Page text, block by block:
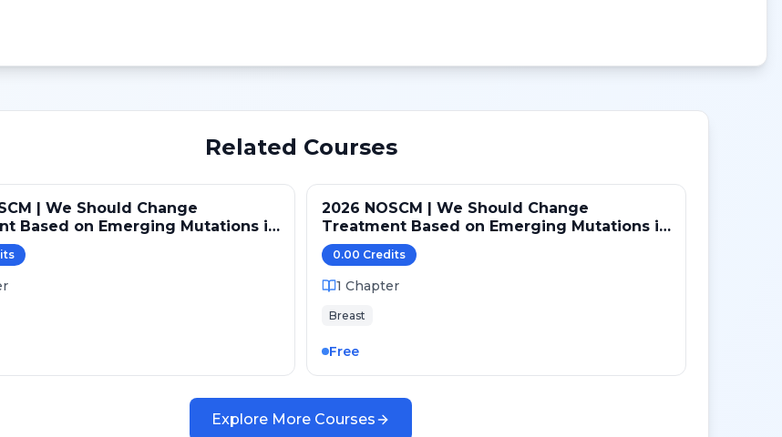
Related Courses
| We Should Change
Based on Emerging Mutations in
ER+/HER2- Metastatic Breast
s
2026 NOSCM | We Should Change
Treatment Based on Emerging Mutations in
Patients with ER+/HER2- Metastatic Breast
Cancer (YES)
0.00 Credits
1 Chapter
Breast
Free
Explore More Courses